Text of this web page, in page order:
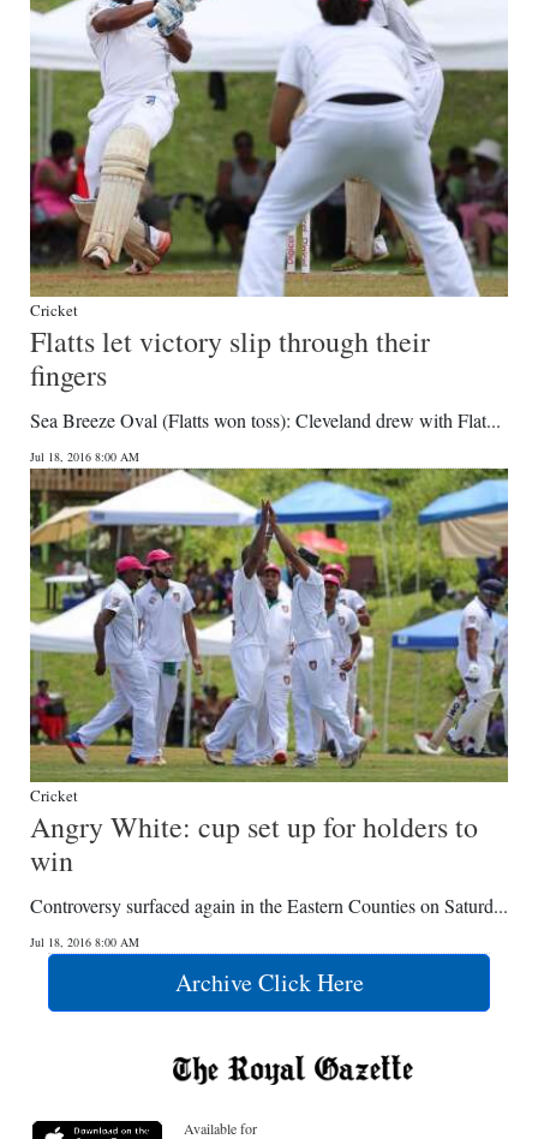
Cricket
Flatts let victory slip through their
fingers
Sea Breeze Oval (Flatts won toss): Cleveland drew with Flat...
Jul 18, 2016 8:00 AM
Cricket
Angry White: cup set up for holders to
win
Controversy surfaced again in the Eastern Counties on Saturd...
Jul 18, 2016 8:00 AM
Archive Click Here
Available for